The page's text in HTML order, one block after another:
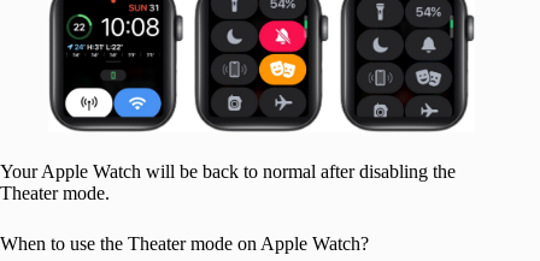
Your Apple Watch will be back to normal after disabling the
Theater mode.
When to use the Theater mode on Apple Watch?